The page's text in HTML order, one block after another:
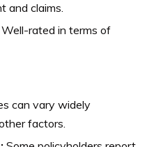
and claims.
Well-rated in terms of
can vary widely
factors.